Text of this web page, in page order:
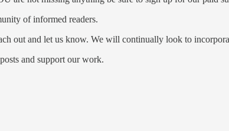
of informed readers.
out and let us know. We will continually look to
and support our work.